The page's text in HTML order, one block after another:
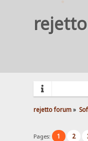
rejetto forum»
Pages: 1 2